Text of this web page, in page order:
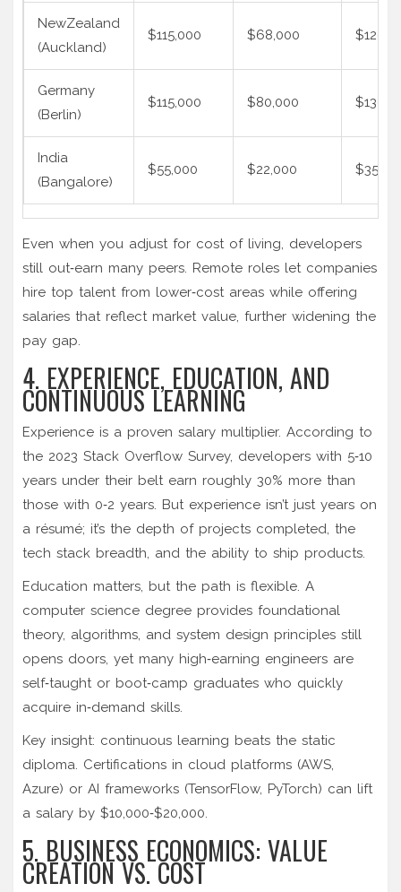
NewZealand
(Auckland)
$115,000 $68,000
Germany
(Berlin)
$115,000 $80,000
India
(Bangalore)
$55,000 $22,000
Even when you adjust for cost of living, developers
still out‑earn many peers. Remote roles let companies
hire top talent from lower‑cost areas while offering
salaries that reflect market value, further widening the
pay gap.
4. EXPERIENCE, EDUCATION, AND
CONTINUOUS LEARNING
Experience is a proven salary multiplier. According to
the 2023 Stack Overflow Survey, developers with 5‑10
years under their belt earn roughly 30% more than
those with 0‑2 years. But experience isn’t just years on
a résumé; it’s the depth of projects completed, the
tech stack breadth, and the ability to ship products.
Education matters, but the path is flexible. A
computer science degree provides foundational
theory, algorithms, and system design principles still
opens doors, yet many high‑earning engineers are
self‑taught or boot‑camp graduates who quickly
acquire in‑demand skills.
Key insight: continuous learning beats the static
diploma. Certifications in cloud platforms (AWS,
Azure) or AI frameworks (TensorFlow, PyTorch) can lift
a salary by $10,000‑$20,000.
5. BUSINESS ECONOMICS: VALUE
CREATION VS. COST